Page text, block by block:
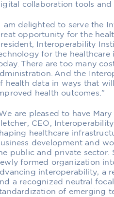
collaboration tools and
am delighted to serve the
opportunity for the
Interoperability
for the healthcare
There are too many
And the
health data in ways that
health outcomes.”
are pleased to have
CEO,
healthcare
development and
public and private sector.
formed organization
interoperability, a
a recognized neutral
of emerging